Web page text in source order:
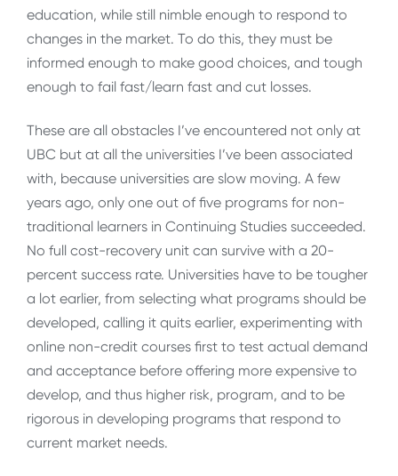
education, while still nimble enough to respond to
changes in the market. To do this, they must be
informed enough to make good choices, and tough
enough to fail fast/learn fast and cut losses.
These are all obstacles I’ve encountered not only at
UBC but at all the universities I’ve been associated
with, because universities are slow moving. A few
years ago, only one out of five programs for non-
traditional learners in Continuing Studies succeeded.
No full cost-recovery unit can survive with a 20-
percent success rate. Universities have to be tougher
a lot earlier, from selecting what programs should be
developed, calling it quits earlier, experimenting with
online non-credit courses first to test actual demand
and acceptance before offering more expensive to
develop, and thus higher risk, program, and to be
rigorous in developing programs that respond to
current market needs.